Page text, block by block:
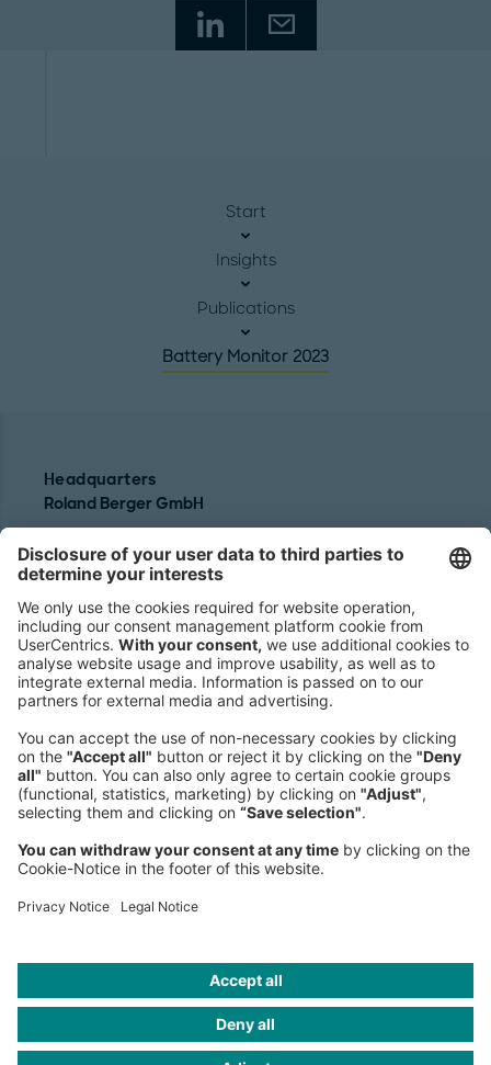
Start
Insights
Publications
Battery Monitor 2023
Headquarters
Roland Berger GmbH
80538 Munich
Germany
Phone:
+49 89 9230-0
Fax:
+49 89 9230-8202
Mail:
Send us a message
NEWSROOM
LEGAL
HELP
PRIVACY
CONTACT
IMAGE CREDITS